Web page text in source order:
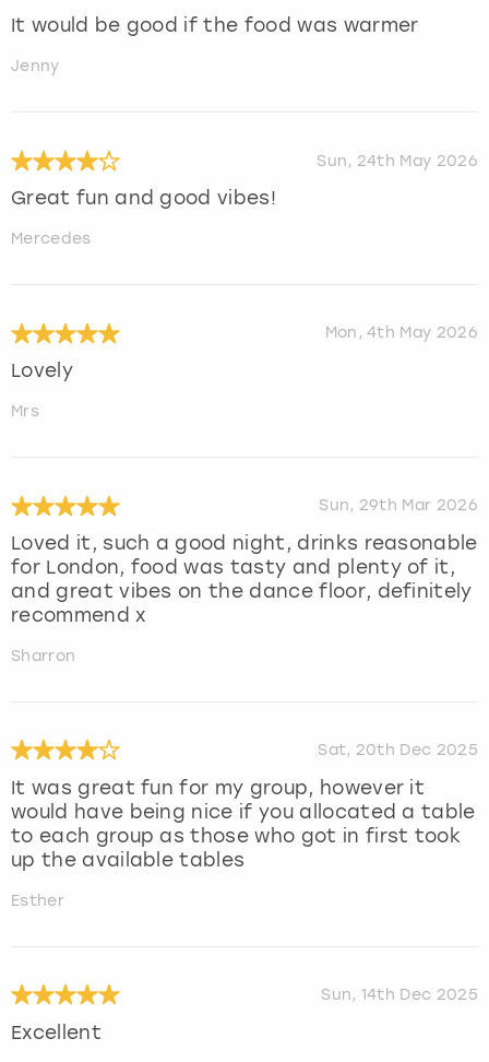
It would be good if the food was warmer
Jenny
Sun, 24th May 2026
Great fun and good vibes!
Mercedes
Mon, 4th May 2026
Lovely
Mrs
Sun, 29th Mar 2026
Loved it, such a good night, drinks reasonable
for London, food was tasty and plenty of it,
and great vibes on the dance floor, definitely
recommend x
Sharron
Sat, 20th Dec 2025
It was great fun for my group, however it
would have being nice if you allocated a table
to each group as those who got in first took
up the available tables
Esther
Sun, 14th Dec 2025
Excellent